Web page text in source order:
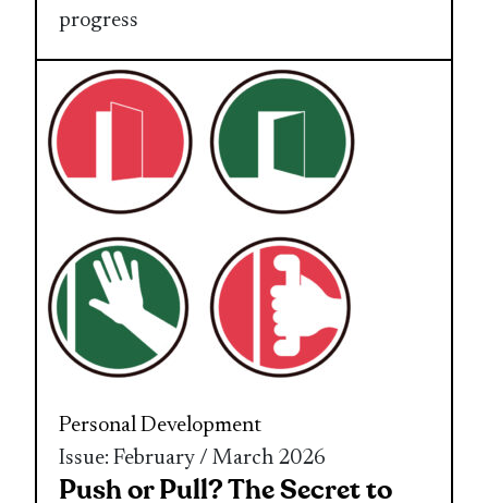
progress
Personal Development
Issue: February / March 2026
Push or Pull? The Secret to